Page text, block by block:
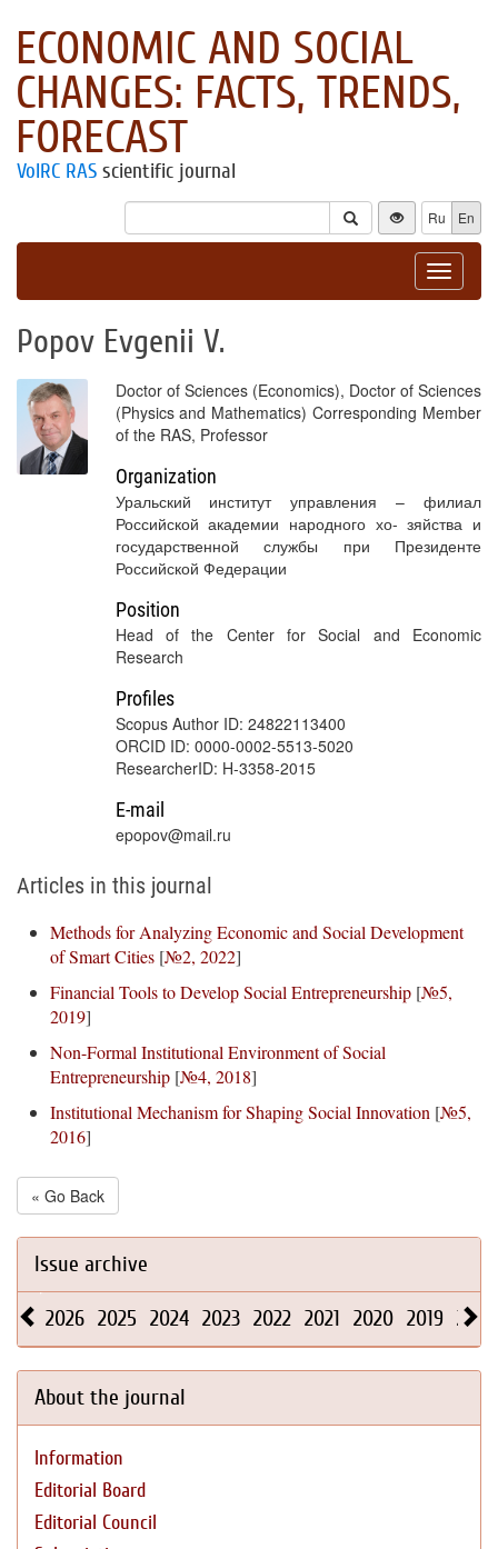
ECONOMIC AND SOCIAL
CHANGES: FACTS, TRENDS,
FORECAST
VolRC RAS scientific journal
Ru En
Toggle
Popov Evgenii V.
Doctor of Sciences (Economics), Doctor of Sciences
(Physics and Mathematics) Corresponding Member
of the RAS, Professor
Organization
Уральский институт управления – филиал
Российской академии народного хо- зяйства и
государственной службы при Президенте
Российской Федерации
Position
Head of the Center for Social and Economic
Research
Profiles
Scopus Author ID: 24822113400
ORCID ID: 0000-0002-5513-5020
ResearcherID: H-3358-2015
E-mail
epopov@mail.ru
Articles in this journal
Methods for Analyzing Economic and Social Development
of Smart Cities [№2, 2022]
Financial Tools to Develop Social Entrepreneurship [№5,
2019]
Non-Formal Institutional Environment of Social
Entrepreneurship [№4, 2018]
Institutional Mechanism for Shaping Social Innovation [№5,
2016]
« Go Back
Issue archive
2026 2025 2024 2023 2022 2021 2020 2019 2018
About the journal
Information
Editorial Board
Editorial Council